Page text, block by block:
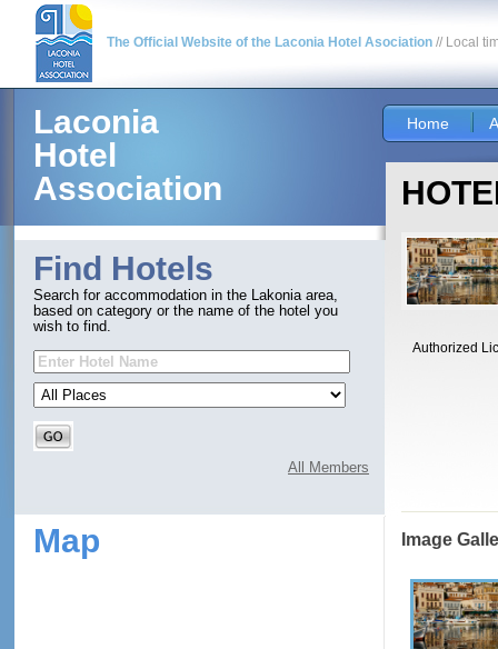
The Official Website of the Laconia Hotel Asociation // Local
Laconia
Hotel
Association
Find Hotels
Search for accommodation in the Lakonia area,
based on category or the name of the hotel you
wish to find.
All Members
Map
Home
Authorized
Image